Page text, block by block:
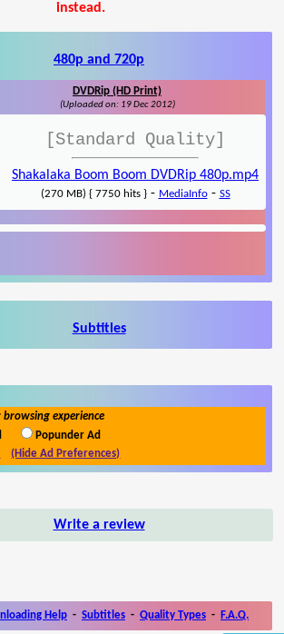
instead.
480p and 720p
DVDRip (HD Print)
(Uploaded on: 19 Dec 2012)
[Standard Quality]
Shakalaka Boom Boom DVDRip 480p.mp4
(270 MB) { 7750 hits }- MediaInfo- SS
Subtitles
browsing experience
Popunder Ad
(Hide Ad Preferences)
Write a review
Help - Subtitles - Quality Types - F.A.Q.